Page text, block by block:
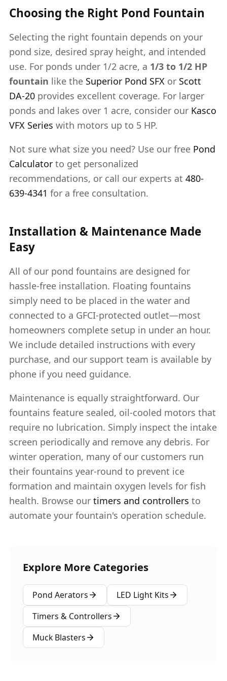
Choosing the Right Pond Fountain
Selecting the right fountain depends on your
pond size, desired spray height, and intended
use. For ponds under 1/2 acre, a 1/3 to 1/2 HP
fountain like the Superior Pond SFX or Scott
DA-20 provides excellent coverage. For larger
ponds and lakes over 1 acre, consider our Kasco
VFX Series with motors up to 5 HP.
Not sure what size you need? Use our free Pond
Calculator to get personalized
recommendations, or call our experts at 480-
639-4341 for a free consultation.
Installation & Maintenance Made
Easy
All of our pond fountains are designed for
hassle-free installation. Floating fountains
simply need to be placed in the water and
connected to a GFCI-protected outlet—most
homeowners complete setup in under an hour.
We include detailed instructions with every
purchase, and our support team is available by
phone if you need guidance.
Maintenance is equally straightforward. Our
fountains feature sealed, oil-cooled motors that
require no lubrication. Simply inspect the intake
screen periodically and remove any debris. For
winter operation, many of our customers run
their fountains year-round to prevent ice
formation and maintain oxygen levels for fish
health. Browse our timers and controllers to
automate your fountain's operation schedule.
Explore More Categories
Pond Aerators
LED Light Kits
Timers & Controllers
Muck Blasters